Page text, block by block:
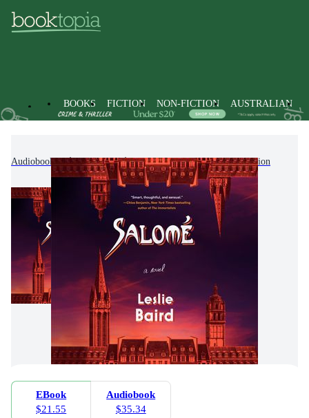
BOOKS FICTION NON-FICTION AUSTRALIAN
Audiobooks Fiction Modern & Contemporary Fiction
EBook
$21.55
Audiobook
$35.34